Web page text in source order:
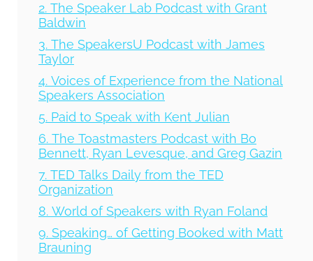
2. The Speaker Lab Podcast with Grant
Baldwin
3. The SpeakersU Podcast with James
Taylor
4. Voices of Experience from the National
Speakers Association
5. Paid to Speak with Kent Julian
6. The Toastmasters Podcast with Bo
Bennett, Ryan Levesque, and Greg Gazin
7. TED Talks Daily from the TED
Organization
8. World of Speakers with Ryan Foland
9. Speaking… of Getting Booked with Matt
Brauning